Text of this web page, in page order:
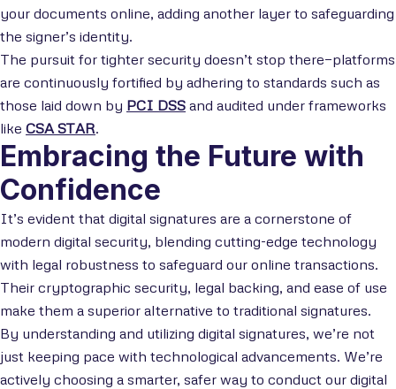
your documents online, adding another layer to safeguarding
the signer’s identity.
The pursuit for tighter security doesn’t stop there—platforms
are continuously fortified by adhering to standards such as
those laid down by PCI DSS and audited under frameworks
like CSA STAR.
Embracing the Future with
Confidence
It’s evident that digital signatures are a cornerstone of
modern digital security, blending cutting-edge technology
with legal robustness to safeguard our online transactions.
Their cryptographic security, legal backing, and ease of use
make them a superior alternative to traditional signatures.
By understanding and utilizing digital signatures, we’re not
just keeping pace with technological advancements. We’re
actively choosing a smarter, safer way to conduct our digital